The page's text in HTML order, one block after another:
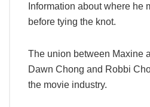
Information about where he
before tying the knot.
The union between Maxine
Dawn Chong and Robbi
the movie industry.